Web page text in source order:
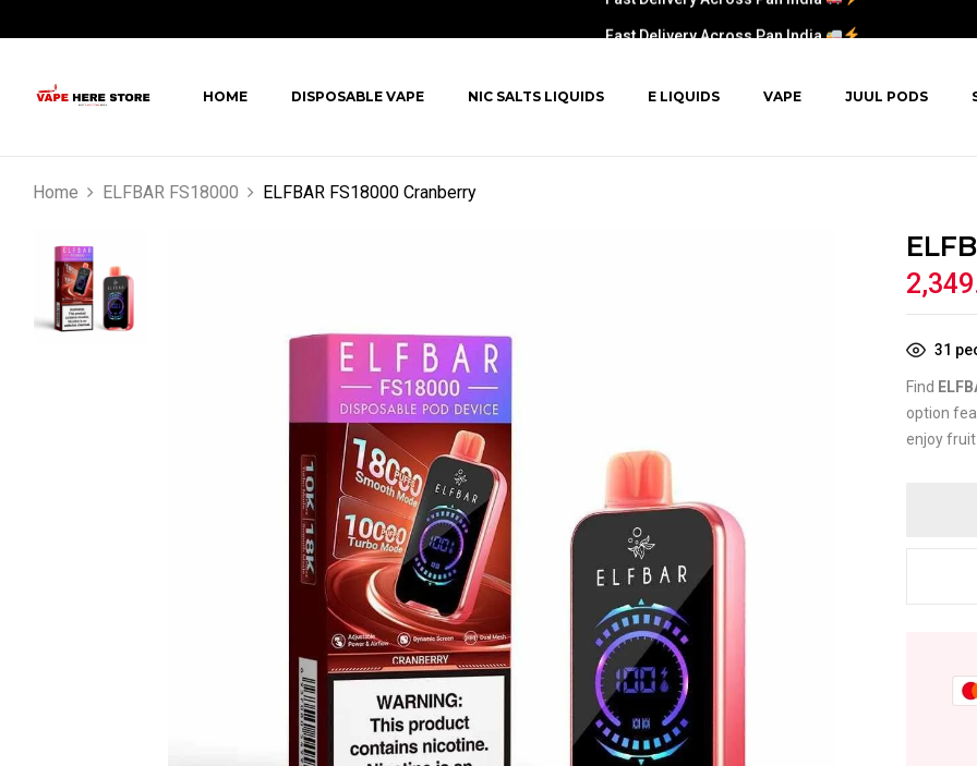
Fast Delivery Across Pan India
HOME DISPOSABLE VAPE NIC SALTS LIQUIDS E LIQUIDS VAPE JUUL PODS
Home ELFBAR FS18000 ELFBAR FS18000 Cranberry
31
Find
option
enjoy